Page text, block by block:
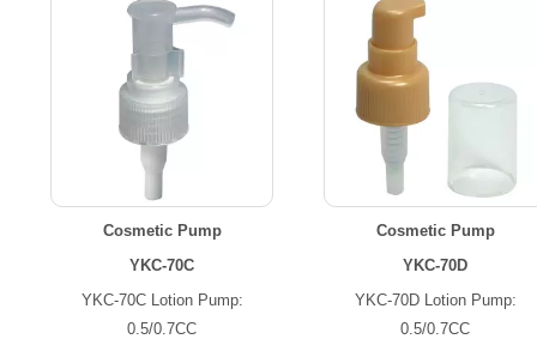
Cosmetic Pump
YKC-70C
YKC-70C Lotion Pump:
0.5/0.7CC
Cosmetic Pump
YKC-70D
YKC-70D Lotion Pump:
0.5/0.7CC